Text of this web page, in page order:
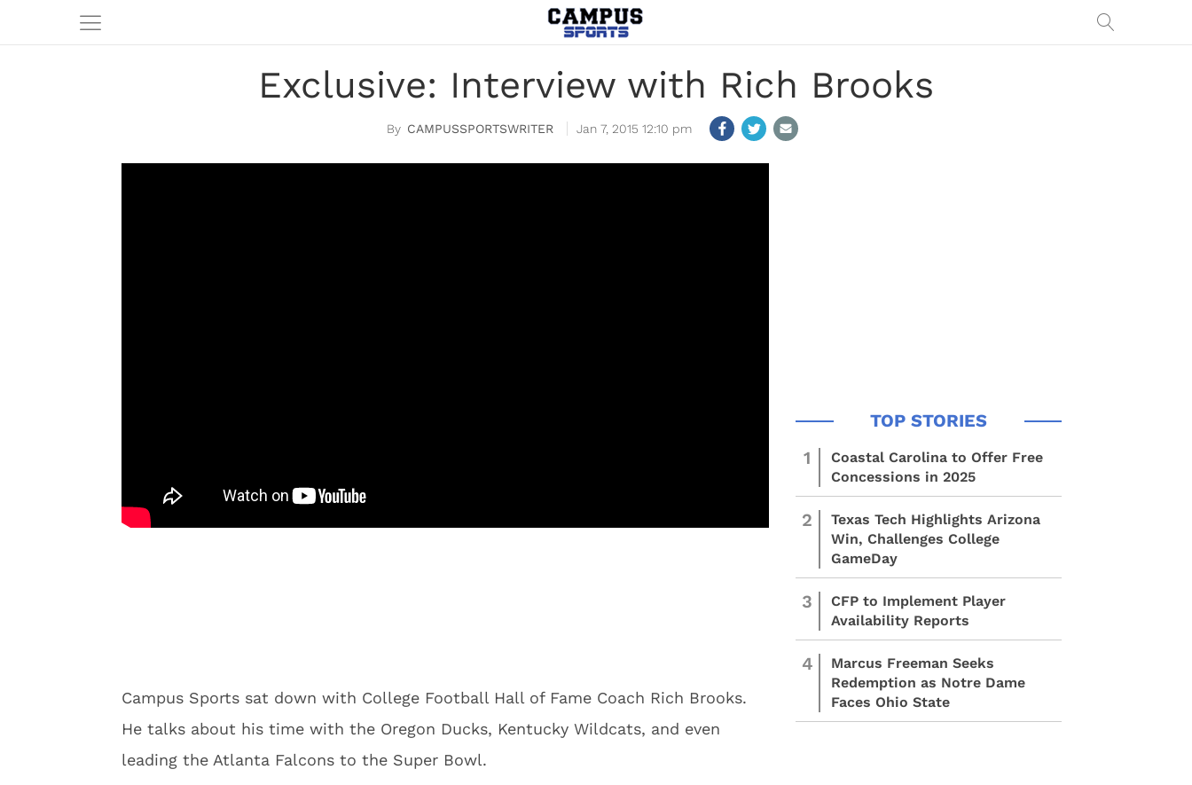
Exclusive: Interview with Rich Brooks
CAMPUSSPORTSWRITER Jan 7, 2015 12:10 pm
Campus Sports sat down with College Football Hall of Fame Coach Rich Brooks.
He talks about his time with the Oregon Ducks, Kentucky Wildcats, and even
leading the Atlanta Falcons to the Super Bowl.
1
Coastal Carolina to Offer Free
Concessions in 2025
2
Texas Tech Highlights Arizona
Win, Challenges College
GameDay
3
CFP to Implement Player
Availability Reports
4
Marcus Freeman Seeks
Redemption as Notre Dame
Faces Ohio State